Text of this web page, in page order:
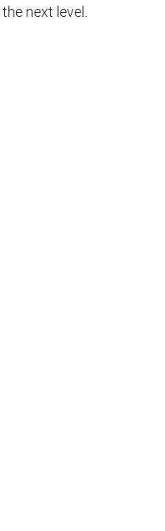
next level.